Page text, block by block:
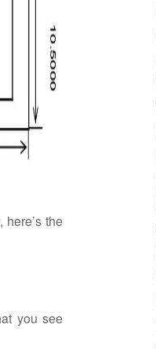
the
you see